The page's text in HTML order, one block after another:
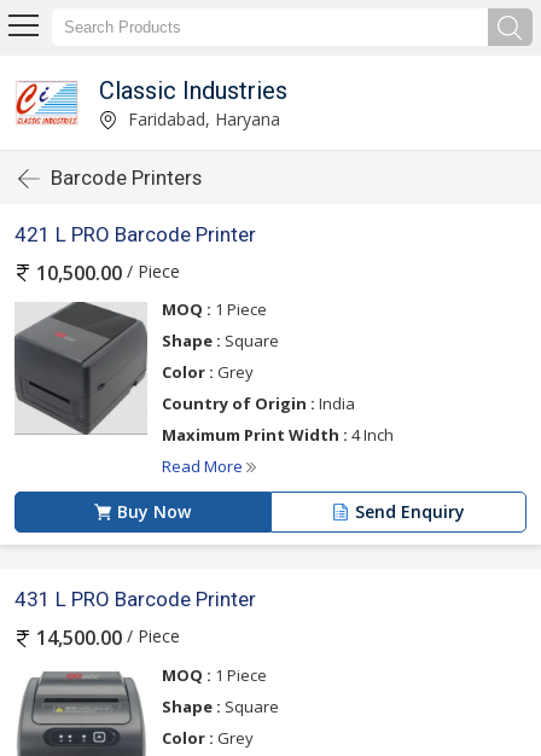
Classic Industries
Faridabad, Haryana
Barcode Printers
421 L PRO Barcode Printer
10,500.00 / Piece
MOQ : 1 Piece
Shape : Square
Color : Grey
Country of Origin : India
Maximum Print Width : 4 Inch
Read More
Buy Now Send Enquiry
431 L PRO Barcode Printer
14,500.00 / Piece
MOQ : 1 Piece
Shape : Square
Color : Grey